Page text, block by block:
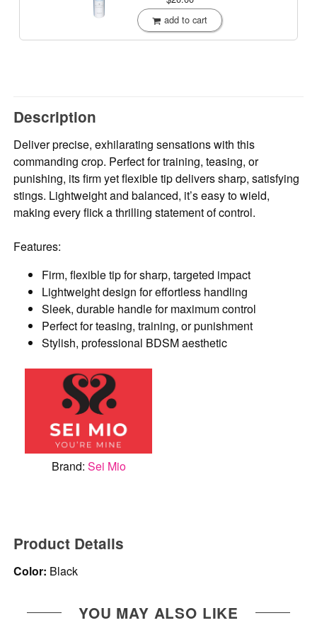
add to cart
Description
Deliver precise, exhilarating sensations with this
commanding crop. Perfect for training, teasing, or
punishing, its firm yet flexible tip delivers sharp, satisfying
stings. Lightweight and balanced, it’s easy to wield,
making every flick a thrilling statement of control.
Features:
Firm, flexible tip for sharp, targeted impact
Lightweight design for effortless handling
Sleek, durable handle for maximum control
Perfect for teasing, training, or punishment
Stylish, professional BDSM aesthetic
Brand: Sei Mio
Product Details
Color: Black
YOU MAY ALSO LIKE